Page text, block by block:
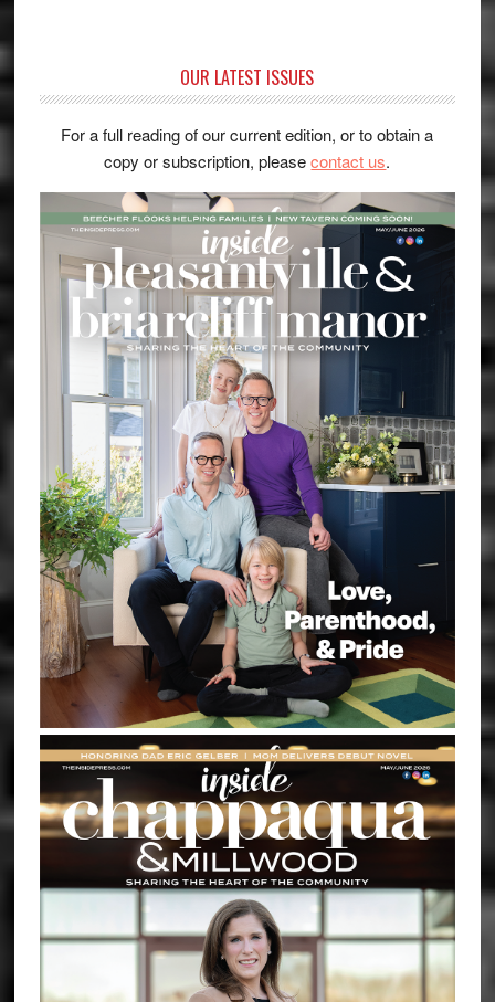
OUR LATEST ISSUES
For a full reading of our current edition, or to obtain a
copy or subscription, pleasecontact us.